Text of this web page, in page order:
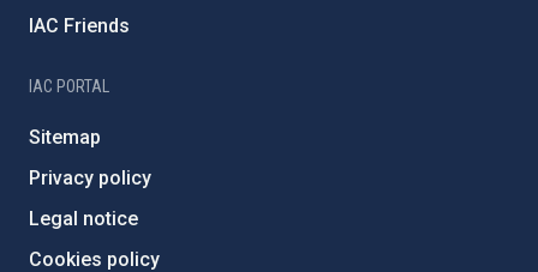
IAC Friends
IAC PORTAL
Sitemap
Privacy policy
Legal notice
Cookies policy